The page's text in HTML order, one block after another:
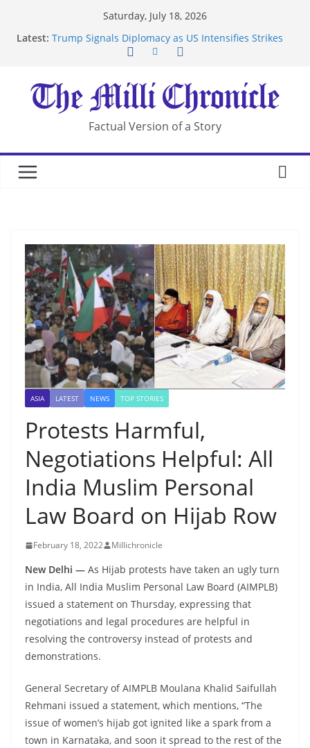
Saturday, July 18, 2026
Latest: Trump Signals Diplomacy as US Intensifies Strikes
After US Restrictions
UK Charges Man Under Iran-Linked National
Security Laws
Landslide Buries Residents in China’s Chongqing
Suspected Pirates Seize Chemical Tanker Off
Factual Version of a Story
ASIA LATEST NEWS TOP STORIES
Protests Harmful,
Negotiations Helpful: All
India Muslim Personal
Law Board on Hijab Row
February 18, 2022 Millichronicle
New Delhi — As Hijab protests have taken an ugly turn
in India, All India Muslim Personal Law Board (AIMPLB)
issued a statement on Thursday, expressing that
negotiations and legal procedures are helpful in
resolving the controversy instead of protests and
demonstrations.
General Secretary of AIMPLB Moulana Khalid Saifullah
Rehmani issued a statement, which mentions, “The
issue of women’s hijab got ignited like a spark from a
town in Karnataka, and soon it spread to the rest of the